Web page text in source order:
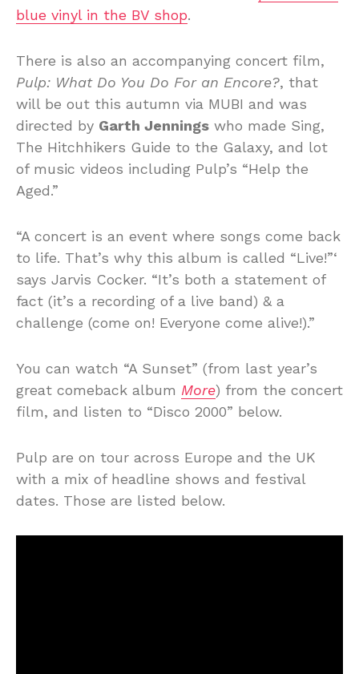
blue vinyl in the BV shop.
There is also an accompanying concert film,
Pulp: What Do You Do For an Encore?, that
will be out this autumn via MUBI and was
directed by Garth Jennings who made Sing,
The Hitchhikers Guide to the Galaxy, and lot
of music videos including Pulp’s “Help the
Aged.”
“A concert is an event where songs come back
to life. That’s why this album is called “Live!”‘
says Jarvis Cocker. “It’s both a statement of
fact (it’s a recording of a live band) & a
challenge (come on! Everyone come alive!).”
You can watch “A Sunset” (from last year’s
great comeback album More) from the concert
film, and listen to “Disco 2000” below.
Pulp are on tour across Europe and the UK
with a mix of headline shows and festival
dates. Those are listed below.